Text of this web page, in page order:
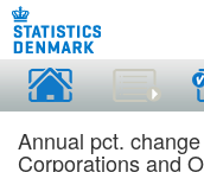
Annual pct.
Corporations and